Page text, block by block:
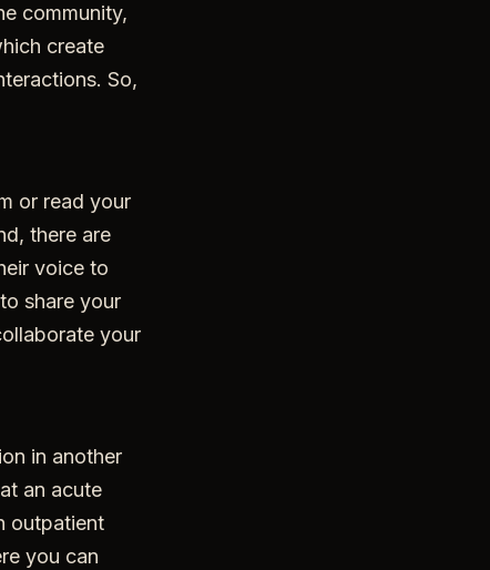
community,
create
So,
or read your
there are
voice to
share your
your
in another
an acute
outpatient
you can